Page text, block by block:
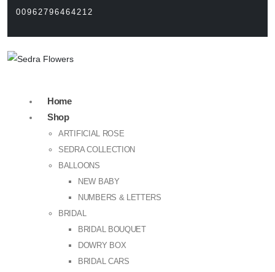
00962796464212
Home
Shop
ARTIFICIAL ROSE
SEDRA COLLECTION
BALLOONS
NEW BABY
NUMBERS & LETTERS
BRIDAL
BRIDAL BOUQUET
DOWRY BOX
BRIDAL CARS